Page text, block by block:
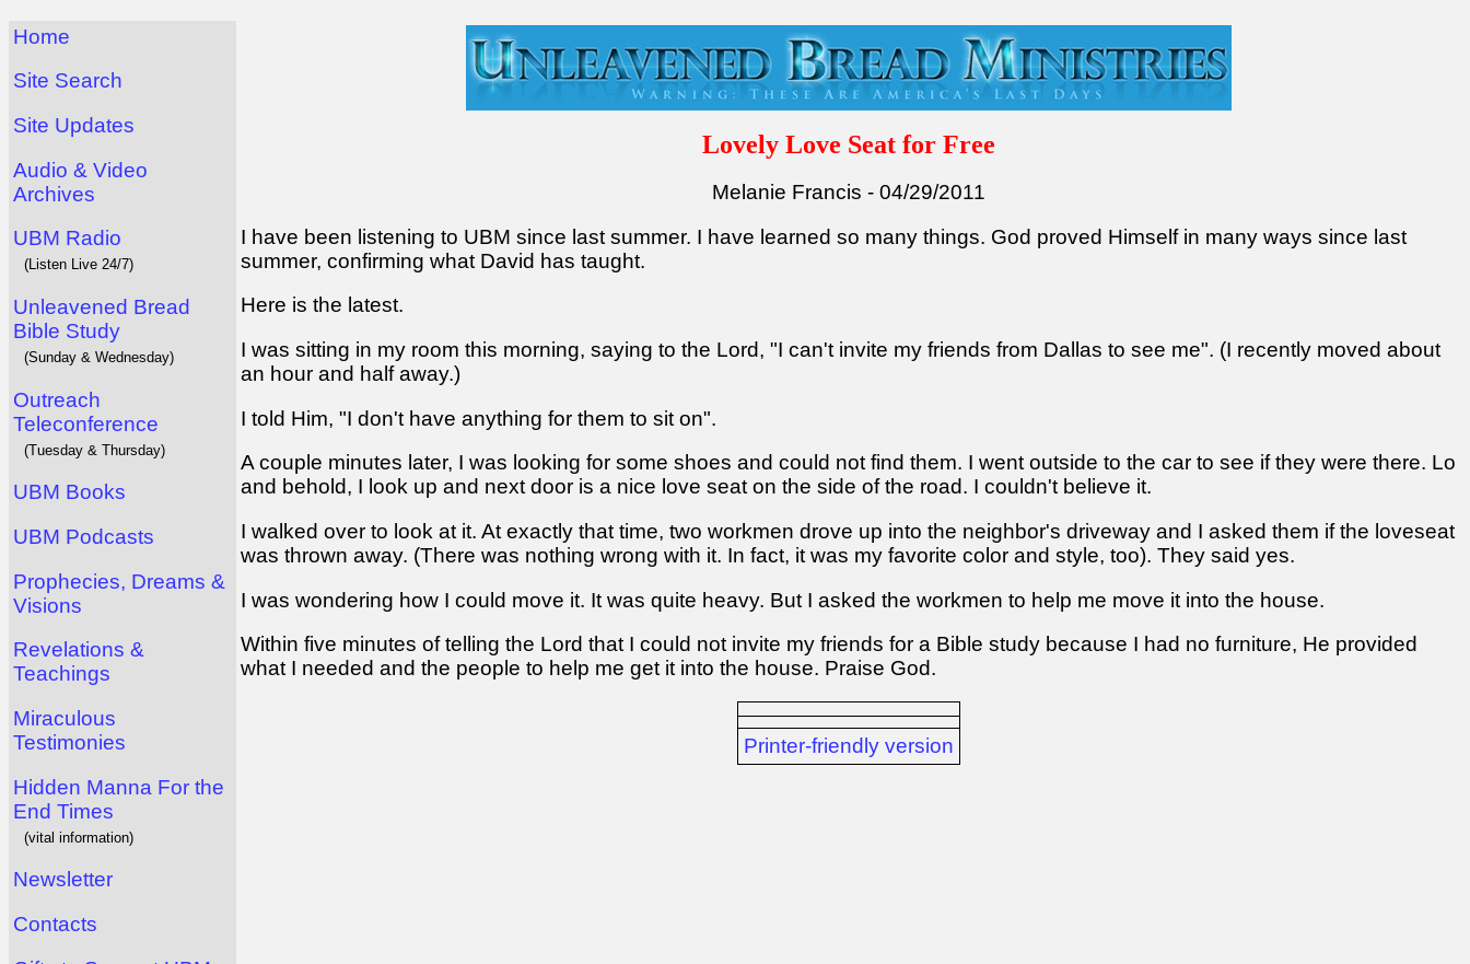
Home
Site Search
Site Updates
Audio & Video
Archives
UBM Radio
(Listen Live 24/7)
Unleavened Bread
Bible Study
(Sunday & Wednesday)
Outreach
Teleconference
(Tuesday & Thursday)
UBM Books
UBM Podcasts
Prophecies, Dreams &
Visions
Revelations &
Teachings
Miraculous
Testimonies
Hidden Manna For the
End Times
(vital information)
Newsletter
Contacts
Lovely Love Seat for Free
Melanie Francis - 04/29/2011
I have been listening to UBM since last summer. I have learned so many things. God proved Himself in many ways since last
summer, confirming what David has taught.
Here is the latest.
I was sitting in my room this morning, saying to the Lord, "I can't invite my friends from Dallas to see me". (I recently moved about
an hour and half away.)
I told Him, "I don't have anything for them to sit on".
A couple minutes later, I was looking for some shoes and could not find them. I went outside to the car to see if they were there. Lo
and behold, I look up and next door is a nice love seat on the side of the road. I couldn't believe it.
I walked over to look at it. At exactly that time, two workmen drove up into the neighbor's driveway and I asked them if the loveseat
was thrown away. (There was nothing wrong with it. In fact, it was my favorite color and style, too). They said yes.
I was wondering how I could move it. It was quite heavy. But I asked the workmen to help me move it into the house.
Within five minutes of telling the Lord that I could not invite my friends for a Bible study because I had no furniture, He provided
what I needed and the people to help me get it into the house. Praise God.
Printer-friendly version